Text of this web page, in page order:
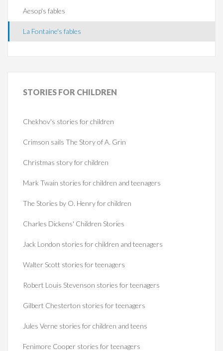
Aesop's fables
La Fontaine's fables
STORIES FOR CHILDREN
Chekhov's stories for children
Crimson sails The Story of A. Grin
Christmas story for children
Mark Twain stories for children and teenagers
The Stories by O. Henry for children
Charles Dickens' Children Stories
Jack London stories for children and teenagers
Walter Scott stories for teenagers
Robert Louis Stevenson stories for teenagers
Gilbert Chesterton stories for teenagers
Jules Verne stories for children and teens
Fenimore Cooper stories for teenagers